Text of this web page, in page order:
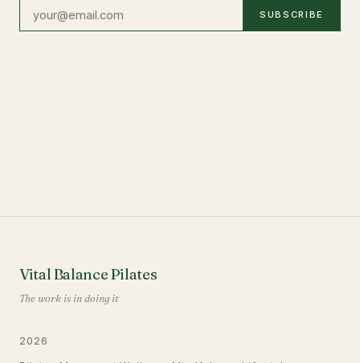
SUBSCRIBE
Vital Balance Pilates
The work is in doing it
2026